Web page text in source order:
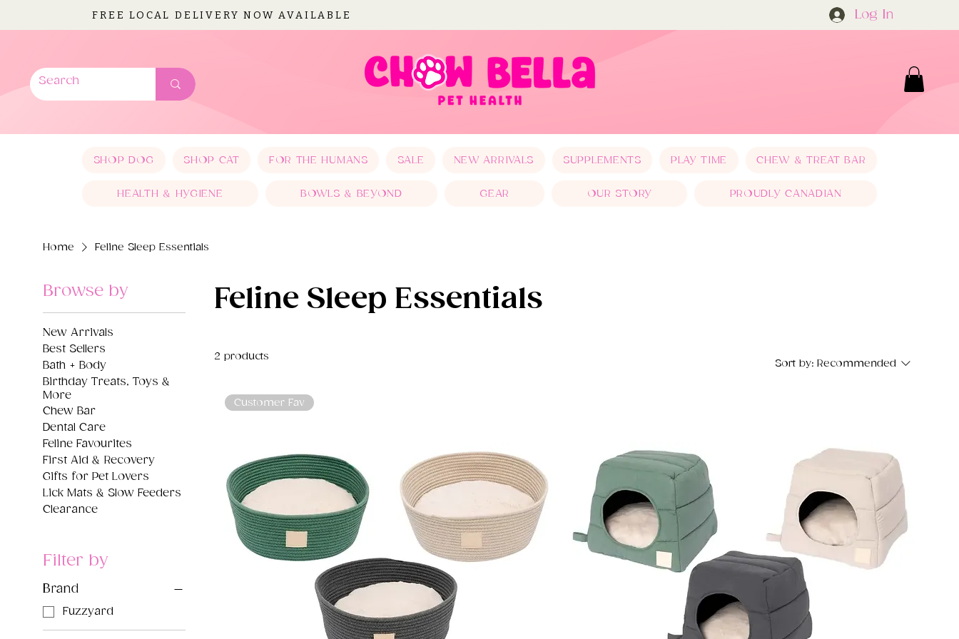
FREE LOCAL DELIVERY NOW AVAILABLE Log In
SHOP DOG SHOP CAT FOR THE HUMANS SALE NEW ARRIVALS SUPPLEMENTS PLAY TIME CHEW & TREAT BAR
HEALTH & HYGIENE BOWLS & BEYOND GEAR OUR STORY PROUDLY CANADIAN
Home Feline Sleep Essentials
Browse by
New Arrivals
Best Sellers
Bath + Body
Birthday Treats, Toys &
More
Chew Bar
Dental Care
Feline Favourites
First Aid & Recovery
Gifts for Pet Lovers
Lick Mats & Slow Feeders
Clearance
Filter by
Brand
Fuzzyard
Feline Sleep Essentials
2 products
Sort by: Recommended
Customer Fav